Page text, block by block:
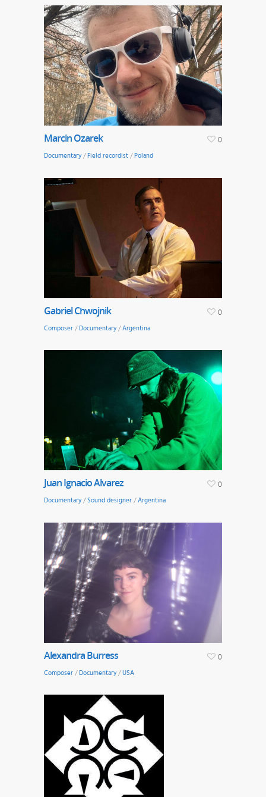
Marcin Ozarek
Documentary/Field recordist/Poland
0
Gabriel Chwojnik
Composer/Documentary/Argentina
0
Juan Ignacio Alvarez
Documentary/Sound designer/Argentina
0
Alexandra Burress
Composer/Documentary/USA
0